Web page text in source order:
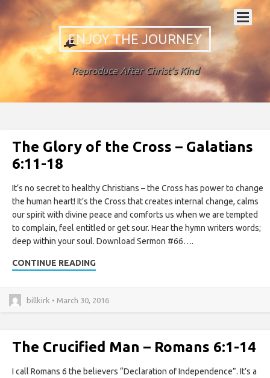
ENJOY THE JOURNEY
Reproduce After Christ's Kind
The Glory of the Cross – Galatians
6:11-18
It’s no secret to healthy Christians – the Cross has power to change
the human heart! It’s the Cross that creates internal change, calms
our spirit with divine peace and comforts us when we are tempted
to complain, feel entitled or get sour. Hear the hymn writers words;
deep within your soul. Download Sermon #66….
CONTINUE READING
billkirk • March 30, 2016
The Crucified Man – Romans 6:1-14
I call Romans 6 the believers “Declaration of Independence”. It’s a